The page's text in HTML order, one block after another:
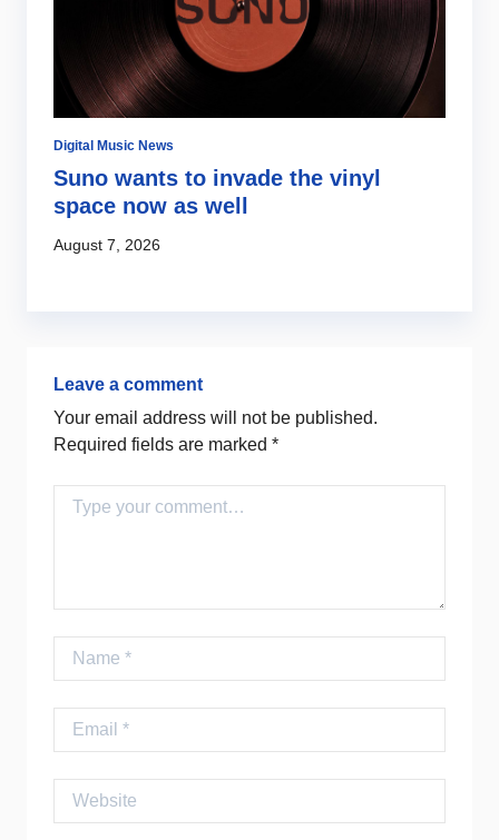
Digital Music News
Suno wants to invade the vinyl
space now as well
August 7, 2026
Leave a comment
Your email address will not be published.
Required fields are marked *
Comment
Name
Email
Website